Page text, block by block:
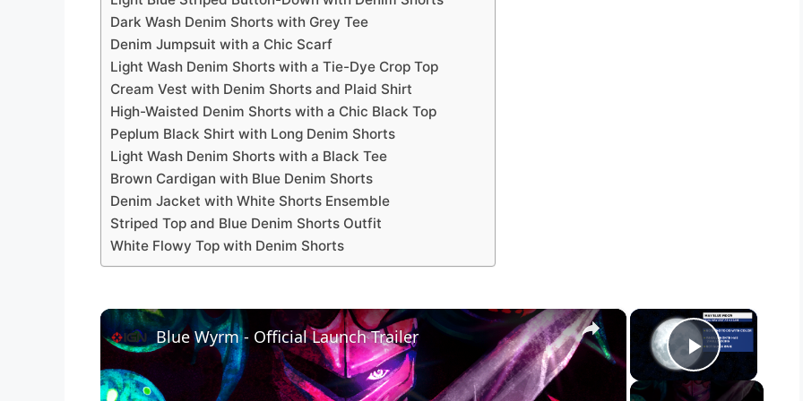
Dark Wash Denim Shorts with Grey Tee
Denim Jumpsuit with a Chic Scarf
Light Wash Denim Shorts with a Tie-Dye Crop Top
Cream Vest with Denim Shorts and Plaid Shirt
High-Waisted Denim Shorts with a Chic Black Top
Peplum Black Shirt with Long Denim Shorts
Light Wash Denim Shorts with a Black Tee
Brown Cardigan with Blue Denim Shorts
Denim Jacket with White Shorts Ensemble
Striped Top and Blue Denim Shorts Outfit
White Flowy Top with Denim Shorts
×
Play
×
Blue Wyrm - Official Launch Trailer